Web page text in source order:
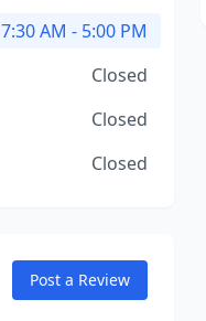
7:30 AM - 5:00 PM
Closed
Closed
Closed
Post a Review